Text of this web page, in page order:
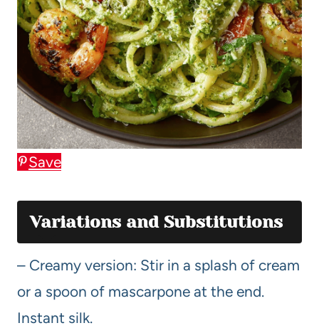
Save
Variations and Substitutions
– Creamy version: Stir in a splash of cream
or a spoon of mascarpone at the end.
Instant silk.